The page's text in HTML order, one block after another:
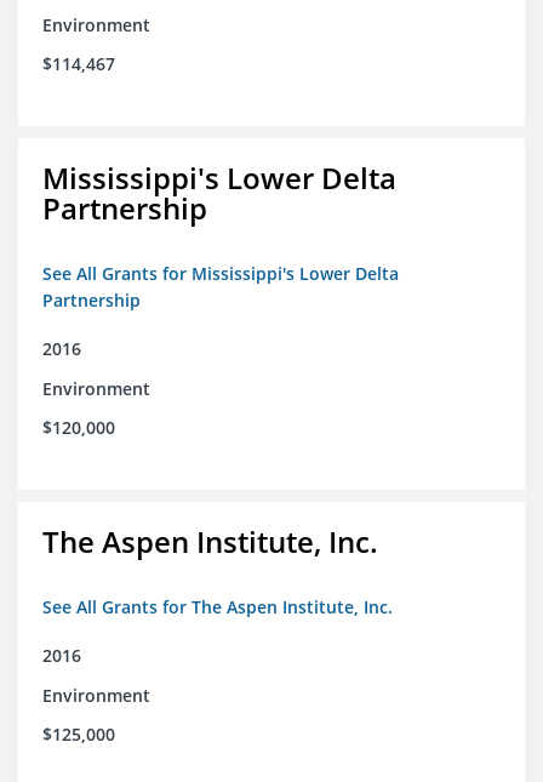
Environment
$114,467
Mississippi's Lower Delta
Partnership
See All Grants for Mississippi's Lower Delta
Partnership
2016
Environment
$120,000
The Aspen Institute, Inc.
See All Grants for The Aspen Institute, Inc.
2016
Environment
$125,000